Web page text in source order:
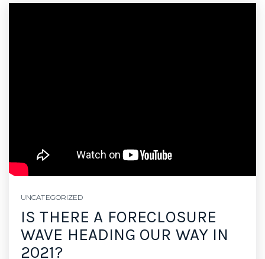
UNCATEGORIZED
IS THERE A FORECLOSURE
WAVE HEADING OUR WAY IN
2021?